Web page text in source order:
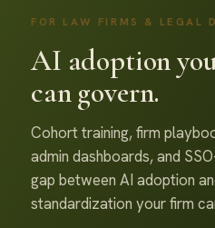
FOR LAW FIRMS & LEGAL
AI adoption
can govern.
Cohort training, firm
admin dashboards, and
gap between AI adoption
standardization your firm